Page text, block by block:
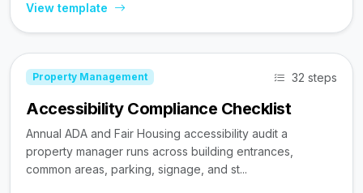
View template
Property Management 32 steps
Accessibility Compliance Checklist
Annual ADA and Fair Housing accessibility audit a
property manager runs across building entrances,
common areas, parking, signage, and st...